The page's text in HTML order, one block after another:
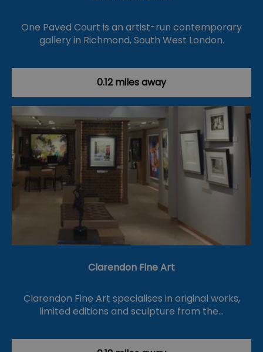
One Paved Court is an artist-run contemporary
gallery in Richmond, South West London.
0.12 miles away
Clarendon Fine Art
Clarendon Fine Art specialises in original works,
limited editions and sculpture from the…